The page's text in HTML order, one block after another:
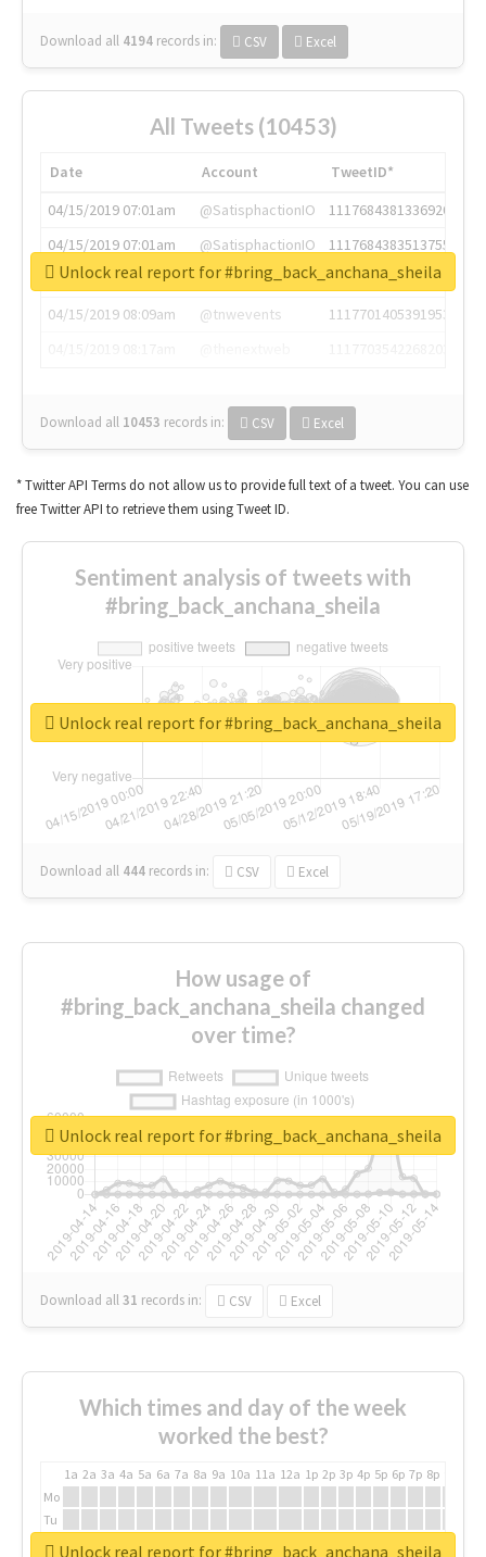
Download all 4194 records in: CSV Excel
All Tweets (10453)
Date Account
TweetID*
04/15/2019 07:01am
@SatisphactionIO
1117684381336920064
04/15/2019 07:01am
@SatisphactionIO
1117684383513755649
04/15/2019 07:03am
@annaercilla
1117684805876027392
04/15/2019 08:09am
@tnwevents
1117701405391953920
Download all 10453 records in: CSV Excel
Unlock real report for #bring_back_anchana_sheila
* Twitter API Terms do not allow us to provide full text of a tweet. You can use
free Twitter API to retrieve them using Tweet ID.
Sentiment analysis of tweets with
#bring_back_anchana_sheila
Download all 444 records in: CSV Excel
Unlock real report for #bring_back_anchana_sheila
How usage of
#bring_back_anchana_sheila changed
over time?
Download all31 records in: CSV Excel
Unlock real report for #bring_back_anchana_sheila
Which times and day of the week
worked the best?
1a 2a 3a 4a 5a 6a 7a 8a 9a 10a 11a 12a 1p 2p 3p 4p 5p 6p 7p 8p
Mo
Tu
We Unlock real report for #bring_back_anchana_sheila